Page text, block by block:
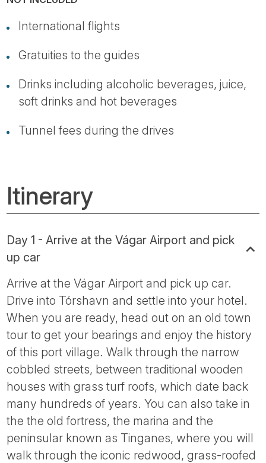
International flights
Gratuities to the guides
Drinks including alcoholic beverages, juice,
soft drinks and hot beverages
Tunnel fees during the drives
Itinerary
Day 1 - Arrive at the Vágar Airport and pick
up car
Arrive at the Vágar Airport and pick up car.
Drive into Tórshavn and settle into your hotel.
When you are ready, head out on an old town
tour to get your bearings and enjoy the history
of this port village. Walk through the narrow
cobbled streets, between traditional wooden
houses with grass turf roofs, which date back
many hundreds of years. You can also take in
the the old fortress, the marina and the
peninsular known as Tinganes, where you will
walk through the iconic redwood, grass-roofed